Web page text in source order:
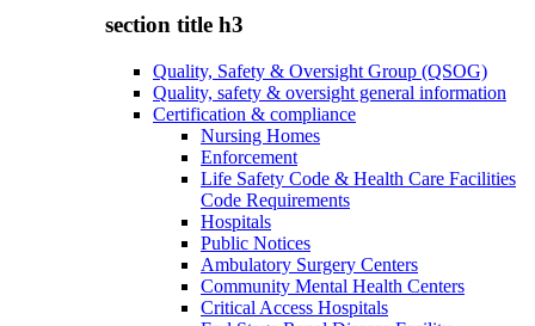
section title h3
Quality, Safety & Oversight Group (QSOG)
Quality, safety & oversight general information
Certification & compliance
Nursing Homes
Enforcement
Life Safety Code & Health Care Facilities
Code Requirements
Hospitals
Public Notices
Ambulatory Surgery Centers
Community Mental Health Centers
Critical Access Hospitals